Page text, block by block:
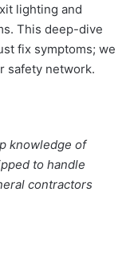
lighting and
This deep-dive
fix symptoms; we
safety network.
knowledge of
to handle
contractors